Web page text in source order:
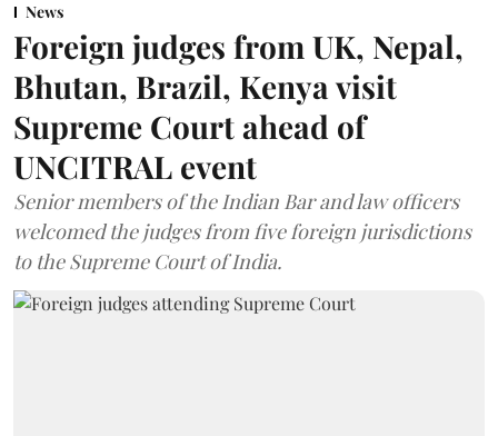
News
Foreign judges from UK, Nepal,
Bhutan, Brazil, Kenya visit
Supreme Court ahead of
UNCITRAL event
Senior members of the Indian Bar and law officers
welcomed the judges from five foreign jurisdictions
to the Supreme Court of India.